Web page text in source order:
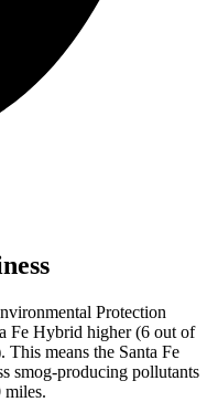
Protection
Fe Hybrid higher (6 out of
This means the Santa Fe
smog-producing pollutants
miles.